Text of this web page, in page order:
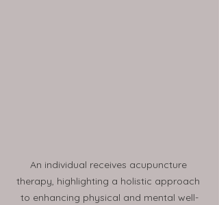
An individual receives acupuncture
therapy, highlighting a holistic approach
to enhancing physical and mental well-